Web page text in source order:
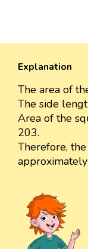
Explanation
The area of
The side
Area of the
203.
Therefore,